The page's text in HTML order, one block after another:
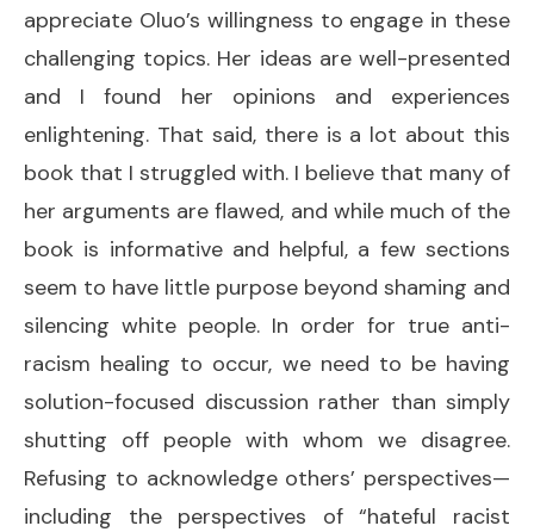
appreciate Oluo’s willingness to engage in these
challenging topics. Her ideas are well-presented
and I found her opinions and experiences
enlightening. That said, there is a lot about this
book that I struggled with. I believe that many of
her arguments are flawed, and while much of the
book is informative and helpful, a few sections
seem to have little purpose beyond shaming and
silencing white people. In order for true anti-
racism healing to occur, we need to be having
solution-focused discussion rather than simply
shutting off people with whom we disagree.
Refusing to acknowledge others’ perspectives—
including the perspectives of “hateful racist